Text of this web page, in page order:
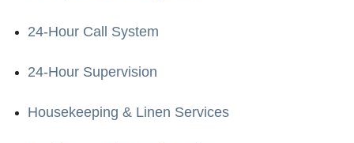
24-Hour Call System
24-Hour Supervision
Housekeeping & Linen Services